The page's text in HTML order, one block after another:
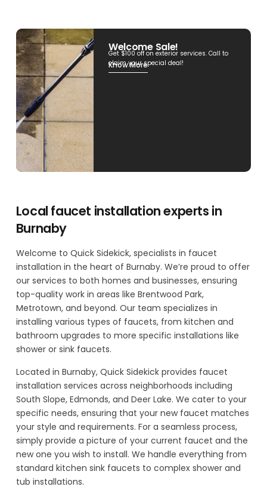
Welcome Sale!
Get $100 off on exterior services. Call to
claim your special deal!
Know More
Local faucet installation experts in
Burnaby
Welcome to Quick Sidekick, specialists in faucet
installation in the heart of Burnaby. We’re proud to offer
our services to both homes and businesses, ensuring
top-quality work in areas like Brentwood Park,
Metrotown, and beyond. Our team specializes in
installing various types of faucets, from kitchen and
bathroom upgrades to more specific installations like
shower or sink faucets.
Located in Burnaby, Quick Sidekick provides faucet
installation services across neighborhoods including
South Slope, Edmonds, and Deer Lake. We cater to your
specific needs, ensuring that your new faucet matches
your style and requirements. For a seamless process,
simply provide a picture of your current faucet and the
new one you wish to install. We handle everything from
standard kitchen sink faucets to complex shower and
tub installations.